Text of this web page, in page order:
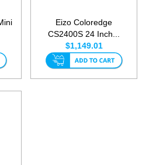
Eizo Coloredge
CS2400S 24 Inch...
$1,149.01